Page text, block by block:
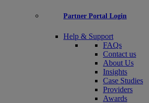
Partner Portal Login
Help & Support
FAQs
Contact us
About Us
Insights
Case Studies
Providers
Awards